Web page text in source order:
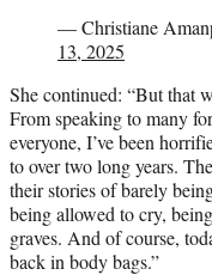
— Christiane
13, 2025
She continued: “But that
From speaking to many
everyone, I’ve been
to over two long years.
their stories of barely
being allowed to cry,
graves. And of course,
back in body bags.”